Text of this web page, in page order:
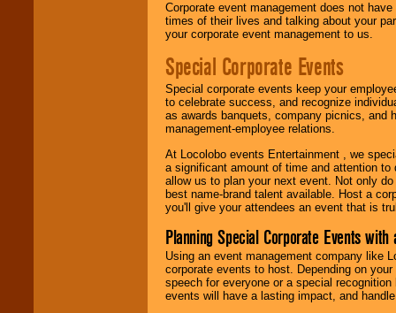
Corporate event management does not
times of their lives and talking about your
your corporate event management to us.
Special Corporate Events
Special corporate events keep your
to celebrate success, and recognize
as awards banquets, company picnics, and
management-employee relations.
At Locolobo events Entertainment , we
a significant amount of time and attention
allow us to plan your next event. Not only
best name-brand talent available. Host a
you'll give your attendees an event that is
Planning Special Corporate Events
Using an event management company like
corporate events to host. Depending on
speech for everyone or a special
events will have a lasting impact, and